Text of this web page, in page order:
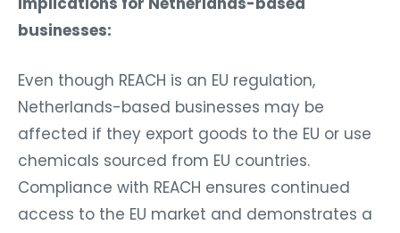
businesses:
Even though REACH is an EU regulation,
Netherlands-based businesses may be
affected if they export goods to the EU or use
chemicals sourced from EU countries.
Compliance with REACH ensures continued
access to the EU market and demonstrates a